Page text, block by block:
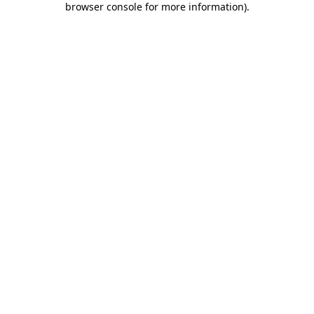
browser console for more information).